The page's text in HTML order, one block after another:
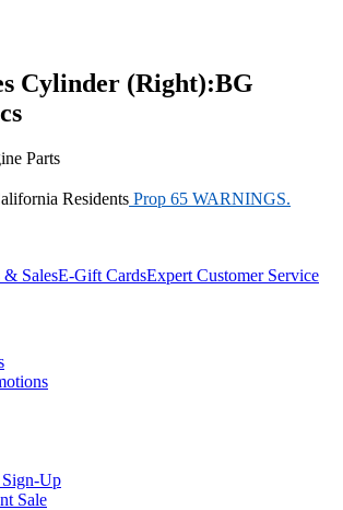
Cylinder (Right):BG
Parts
Residents Prop 65 WARNINGS.
& SalesE-Gift CardsExpert Customer Service
Up
Sale